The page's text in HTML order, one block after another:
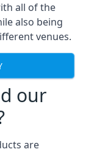
all of the
also being
venues.
our
are